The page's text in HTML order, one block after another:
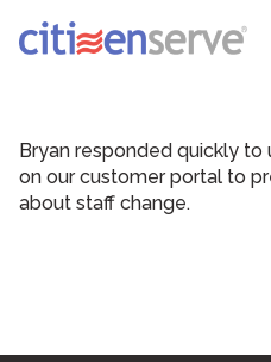
Bryan responded quickly
on our customer portal to
about staff change.